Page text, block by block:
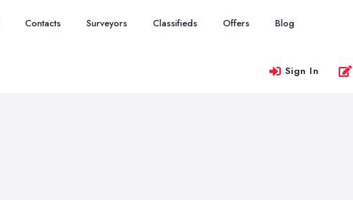
Contacts Surveyors Classifieds Offers Blog
Sign In